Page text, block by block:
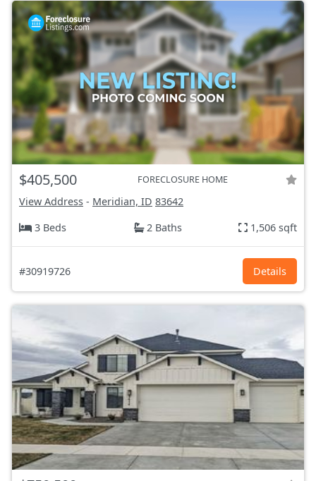
$405,500 FORECLOSURE HOME
View Address - Meridian, ID 83642
3 Beds
2 Baths 1,506 sqft
#30919726 Details